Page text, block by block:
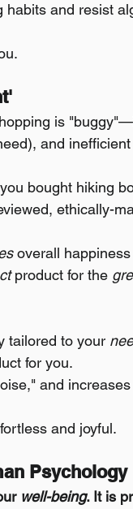
and resist
is
and
bought hiking
ethically-
overall
product for the
tailored to your
for you.
and
and joyful.
Psychology
well-being. It is